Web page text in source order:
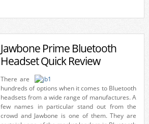
Jawbone Prime Bluetooth
Headset Quick Review
There are
hundreds of options when it comes to Bluetooth
headsets from a wide range of manufactures. A
few names in particular stand out from the
crowd and Jawbone is one of them. They are